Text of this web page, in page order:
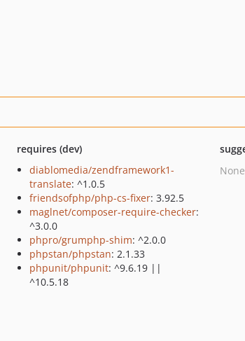
requires (dev)
diablomedia/zendframework1-
translate: ^1.0.5
friendsofphp/php-cs-fixer: 3.92.5
maglnet/composer-require-checker:
^3.0.0
phpro/grumphp-shim: ^2.0.0
phpstan/phpstan: 2.1.33
phpunit/phpunit: ^9.6.19 ||
^10.5.18
None